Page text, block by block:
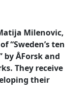
Milenovic,
“Sweden’s ten
by ÅForsk and
They receive
their